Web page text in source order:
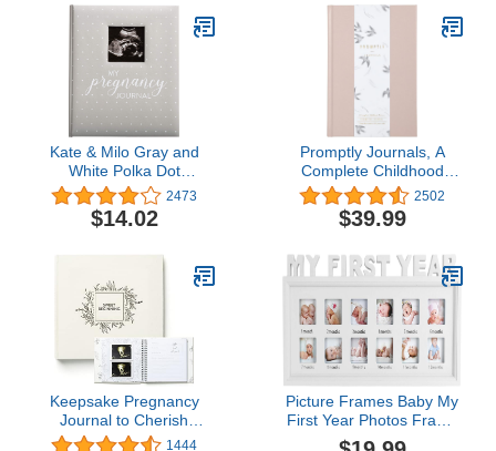
Kate & Milo Gray and
White Polka Dot
Pregnancy Journal,
Keepsake Pregnancy
Memory Book with
Through Third Trimester
Pregnancy Milestone
Tracker, Gray
2473
$14.02
Promptly Journals, A
Complete Childhood
History: From Pregnancy
to 18 Years Old
(Powdered Lilac, Purple,
and Pregnancy Journal |
Baby Memory Book
2502
$39.99
Keepsake Pregnancy
Journal to Cherish
Forever - A Pregnancy
1444
Picture Frames Baby My
First Year Photos Frame
Multi-Photo Photo